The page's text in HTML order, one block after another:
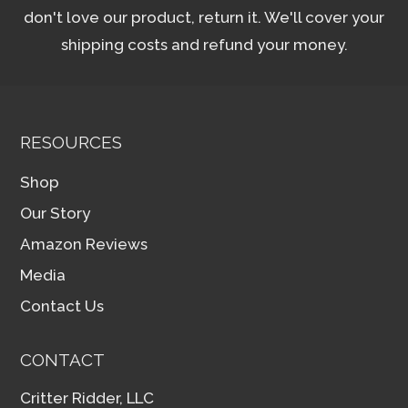
don't love our product, return it. We'll cover your
shipping costs and refund your money.
RESOURCES
Shop
Our Story
Amazon Reviews
Media
Contact Us
CONTACT
Critter Ridder, LLC